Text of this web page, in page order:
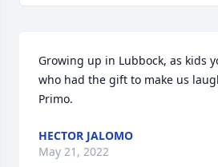
Growing up in Lubbock, as kids
who had the gift to make us
Primo.
HECTOR JALOMO
May 21, 2022